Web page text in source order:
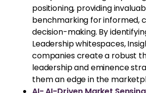
positioning, providing
benchmarking for informed,
decision-making. By
Leadership whitespaces,
companies create a robust
leadership and eminence
them an edge in the